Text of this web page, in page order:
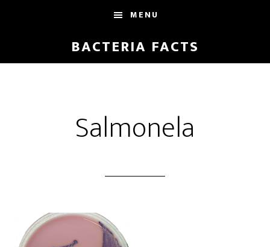
content
MENU
BACTERIA FACTS
Salmonela